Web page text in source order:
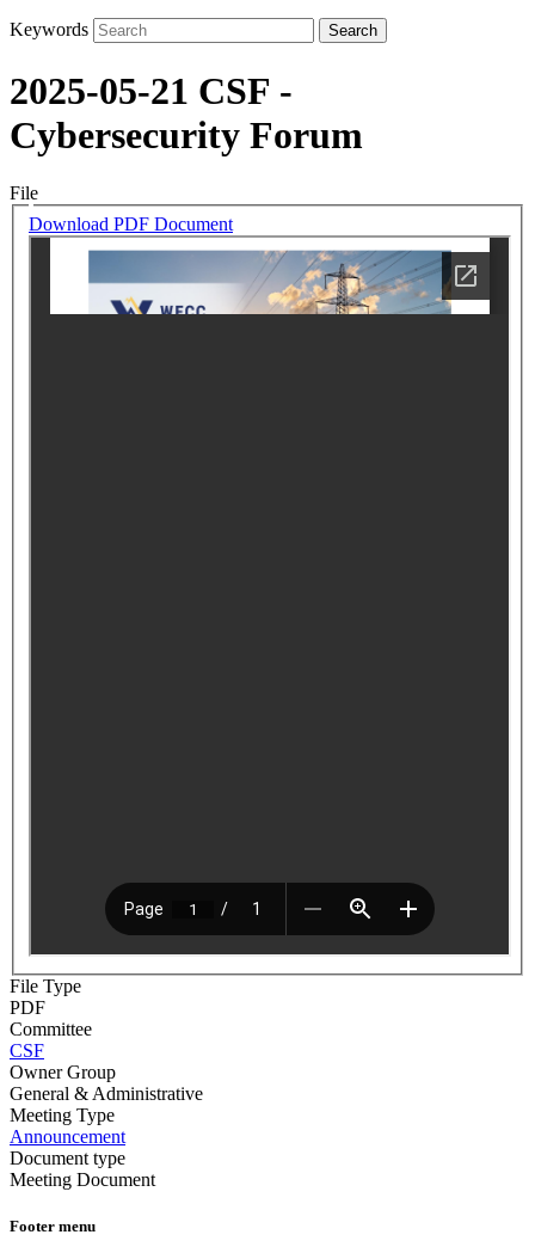
Keywords
2025-05-21 CSF -
Cybersecurity Forum
File
Download PDF Document
File Type
PDF
Committee
CSF
Owner Group
General & Administrative
Meeting Type
Announcement
Document type
Meeting Document
Footer menu